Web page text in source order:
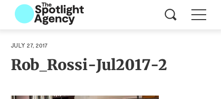
JULY 27, 2017
Rob_Rossi-Jul2017-2